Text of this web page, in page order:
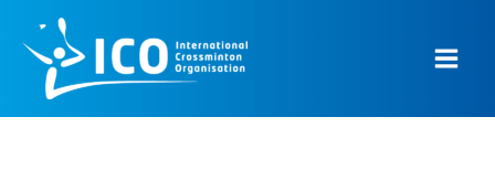
content
Main